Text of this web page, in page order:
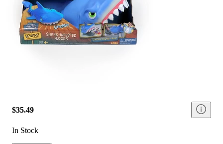
$35.49
In Stock